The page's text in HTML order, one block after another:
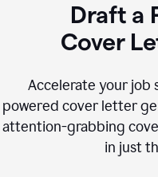
Draft a
Cover
Accelerate your job
powered cover letter
attention-grabbing
in just